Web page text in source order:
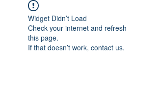
Widget Didn’t Load
Check your internet and refresh
this page.
If that doesn’t work, contact us.